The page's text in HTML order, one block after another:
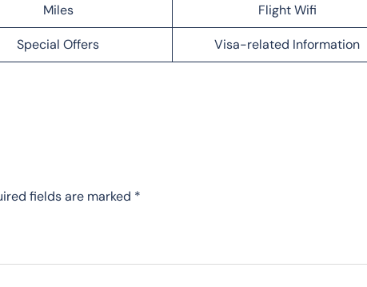
Miles Flight Wifi
Special Offers Visa-related Information
fields are marked *